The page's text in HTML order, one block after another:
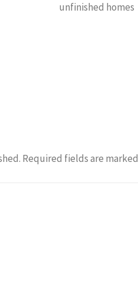
unfinished homes
Required fields are marked